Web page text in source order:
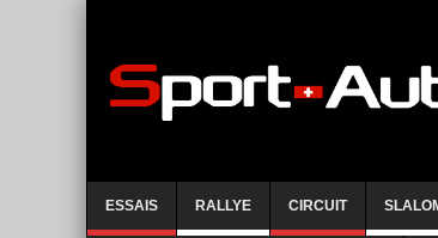
ESSAIS RALLYE CIRCUIT